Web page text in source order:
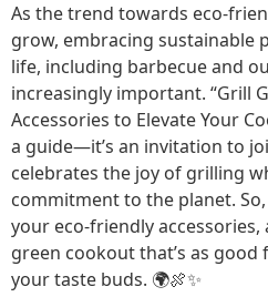
As the trend towards eco-
grow, embracing sustainable
life, including barbecue and
increasingly important. “Grill
Accessories to Elevate Your
a guide—it’s an invitation to
celebrates the joy of grilling
commitment to the planet.
your eco-friendly
green cookout that’s as
your taste buds. 🌍🍖✨